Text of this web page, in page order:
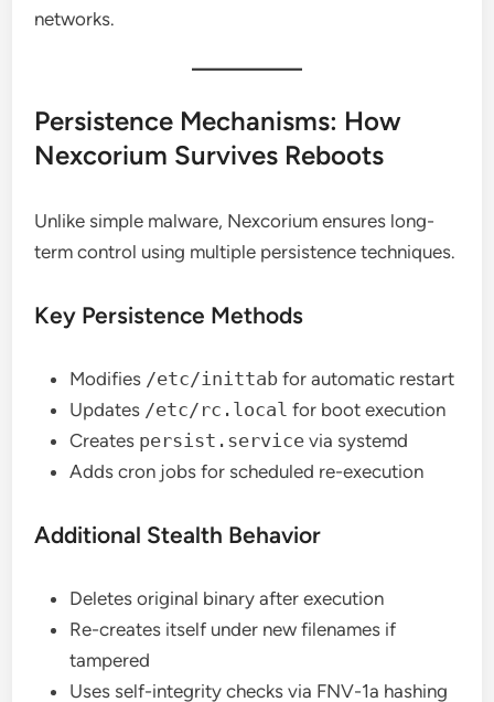
networks.
Persistence Mechanisms: How
Nexcorium Survives Reboots
Unlike simple malware, Nexcorium ensures long-
term control using multiple persistence techniques.
Key Persistence Methods
Modifies /etc/inittab for automatic restart
Updates /etc/rc.local for boot execution
Creates persist.service via systemd
Adds cron jobs for scheduled re-execution
Additional Stealth Behavior
Deletes original binary after execution
Re-creates itself under new filenames if
tampered
Uses self-integrity checks via FNV-1a hashing